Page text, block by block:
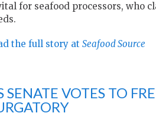
for seafood processors, who
the full story at Seafood Source
SENATE VOTES TO